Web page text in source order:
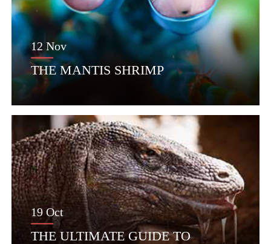
12 Nov
THE MANTIS SHRIMP
19 Oct
THE ULTIMATE GUIDE TO